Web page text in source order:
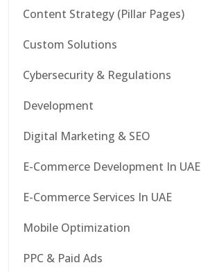
Content Strategy (Pillar Pages)
Custom Solutions
Cybersecurity & Regulations
Development
Digital Marketing & SEO
E-Commerce Development In UAE
E-Commerce Services In UAE
Mobile Optimization
PPC & Paid Ads